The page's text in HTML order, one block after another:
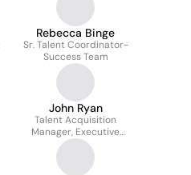
Rebecca Binge
Sr. Talent Coordinator-
Success Team
John Ryan
Talent Acquisition
Manager, Executive
Recruiting